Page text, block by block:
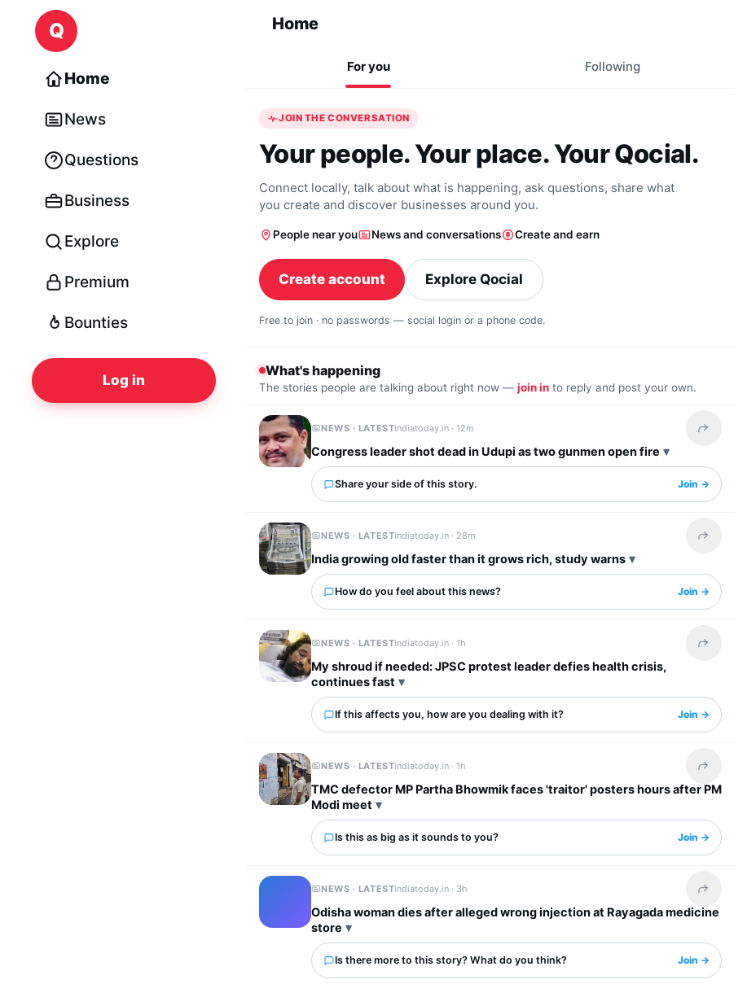
Skip to content
Q
Home
News
Questions
Business
Explore
Premium
Bounties
Log in
Home
For you Following
JOIN THE CONVERSATION
Your people. Your place. Your Qocial.
Connect locally, talk about what is happening, ask questions, share what
you create and discover businesses around you.
People near you News and conversations Create and earn
Create account Explore Qocial
Free to join · no passwords — social login or a phone code.
What's happening
The stories people are talking about right now — join in to reply and post your own.
NEWS · LATESTindiatoday.in ·12m Share this
Congress leader shot dead in Udupi as two gunmen open fire
Share your side of this story. Join →
NEWS · LATESTindiatoday.in · 28m Share
India growing old faster than it grows rich, study warns
How do you feel about this news? Join →
NEWS · LATESTindiatoday.in ·1h Share
My shroud if needed: JPSC protest leader defies health crisis,
continues fast
If this affects you, how are you dealing with it? Join →
NEWS · LATESTindiatoday.in ·1h Share this
TMC defector MP Partha Bhowmik faces 'traitor' posters hours after PM
Modi meet
Is this as big as it sounds to you? Join →
NEWS · LATESTindiatoday.in · 3h Share this
Odisha woman dies after alleged wrong injection at Rayagada medicine
store
Is there more to this story? What do you think? Join →